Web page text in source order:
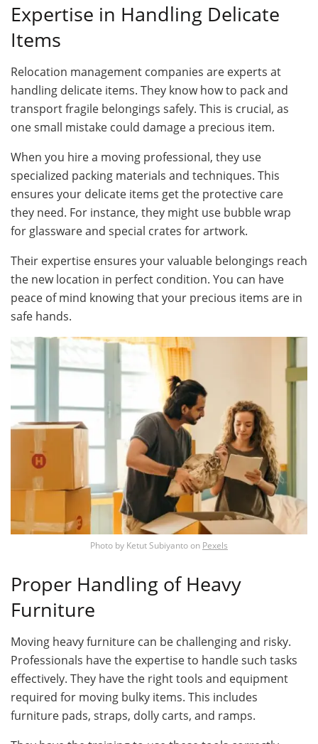
Expertise in Handling Delicate
Items
Relocation management companies are experts at
handling delicate items. They know how to pack and
transport fragile belongings safely. This is crucial, as
one small mistake could damage a precious item.
When you hire a moving professional, they use
specialized packing materials and techniques. This
ensures your delicate items get the protective care
they need. For instance, they might use bubble wrap
for glassware and special crates for artwork.
Their expertise ensures your valuable belongings reach
the new location in perfect condition. You can have
peace of mind knowing that your precious items are in
safe hands.
Photo by Ketut Subiyantoon Pexels
Proper Handling of Heavy
Furniture
Moving heavy furniture can be challenging and risky.
Professionals have the expertise to handle such tasks
effectively. They have the right tools and equipment
required for moving bulky items. This includes
furniture pads, straps, dolly carts, and ramps.